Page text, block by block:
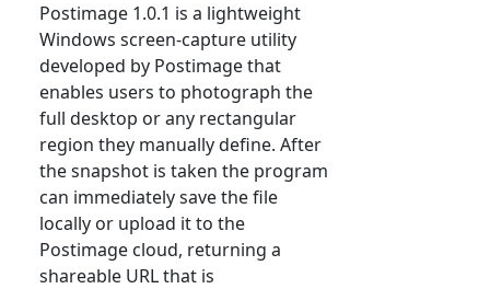
Postimage 1.0.1 is a lightweight
Windows screen-capture utility
developed by Postimage that
enables users to photograph the
full desktop or any rectangular
region they manually define. After
the snapshot is taken the program
can immediately save the file
locally or upload it to the
Postimage cloud, returning a
shareable URL that is